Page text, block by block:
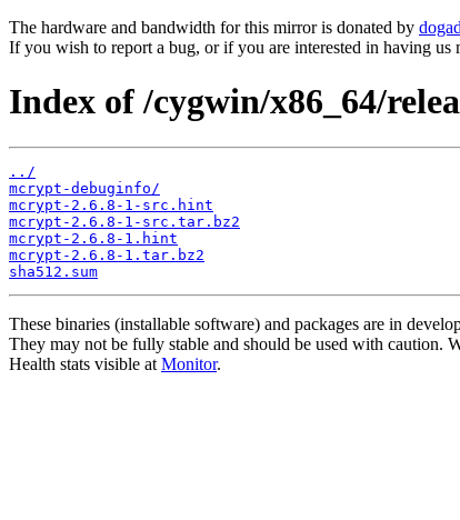
The hardware and bandwidth for this mirror is donated by
If you wish to report a bug, or if you are interested in having
Index of /cygwin/x86_64/
../
mcrypt-debuginfo/
mcrypt-2.6.8-1-src.hint
mcrypt-2.6.8-1-src.tar.bz2
mcrypt-2.6.8-1.hint
mcrypt-2.6.8-1.tar.bz2
sha512.sum
These binaries (installable software) and packages are in
They may not be fully stable and should be used with caution.
Health stats visible at Monitor.